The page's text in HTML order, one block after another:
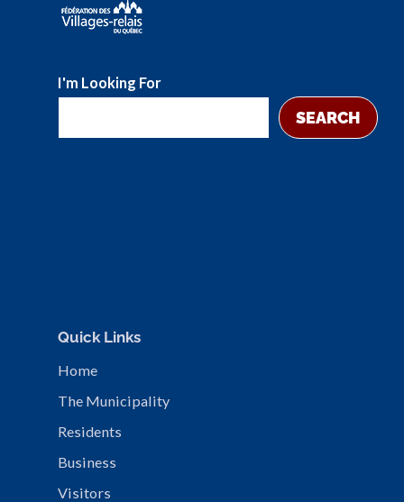
I'm Looking For
SEARCH
Quick Links
Home
The Municipality
Residents
Business
Visitors